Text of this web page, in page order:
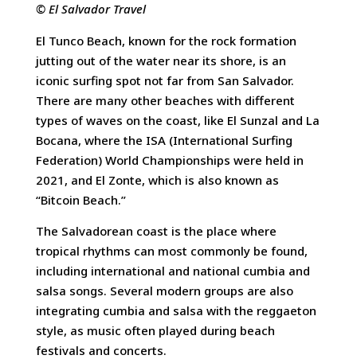
© El Salvador Travel
El Tunco Beach, known for the rock formation
jutting out of the water near its shore, is an
iconic surfing spot not far from San Salvador.
There are many other beaches with different
types of waves on the coast, like El Sunzal and La
Bocana, where the ISA (International Surfing
Federation) World Championships were held in
2021, and El Zonte, which is also known as
“Bitcoin Beach.”
The Salvadorean coast is the place where
tropical rhythms can most commonly be found,
including international and national cumbia and
salsa songs. Several modern groups are also
integrating cumbia and salsa with the reggaeton
style, as music often played during beach
festivals and concerts.